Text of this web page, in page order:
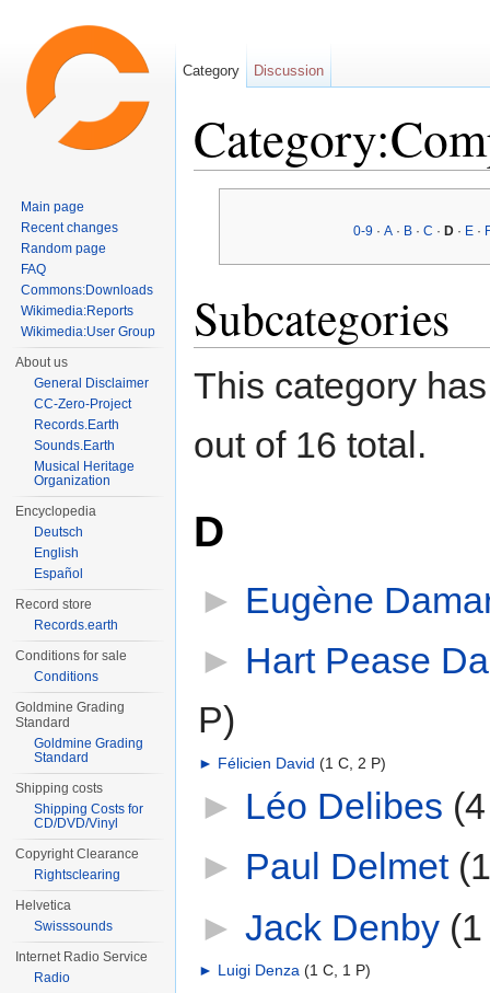
0-9 ·A · B ·C · D · E ·
Subcategories
This category
out of 16 total.
D
► Eugène
► Hart Pease
P)
► Félicien David (1 C, 2 P)
► Léo Delibes
► Paul Delmet‎
► Jack Denby‎
► Luigi Denza‎ (1 C, 1 P)
Category Discussion
Main page
Recent changes
Random page
FAQ
Commons:Downloads
Wikimedia:Reports
Wikimedia:User Group
About us
General Disclaimer
CC-Zero-Project
Records.Earth
Sounds.Earth
Musical Heritage
Organization
Encyclopedia
Deutsch
English
Español
Record store
Records.earth
Conditions for sale
Conditions
Goldmine Grading
Standard
Goldmine Grading
Standard
Shipping costs
Shipping Costs for
CD/DVD/Vinyl
Copyright Clearance
Rightsclearing
Helvetica
Swisssounds
Internet Radio Service
Radio